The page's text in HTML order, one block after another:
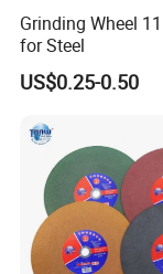
Grinding Wheel
for Steel
US$0.25-0.50